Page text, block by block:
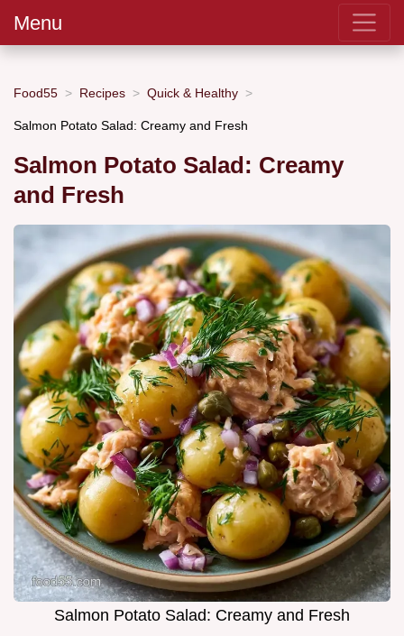
Menu
Food55 Recipes Quick & Healthy
Salmon Potato Salad: Creamy and Fresh
Salmon Potato Salad: Creamy
and Fresh
Salmon Potato Salad: Creamy and Fresh